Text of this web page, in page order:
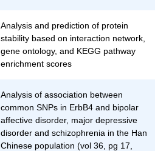
Analysis and prediction of protein
stability based on interaction network,
gene ontology, and KEGG pathway
enrichment scores
Analysis of association between
common SNPs in ErbB4 and bipolar
affective disorder, major depressive
disorder and schizophrenia in the Han
Chinese population (vol 36, pg 17,